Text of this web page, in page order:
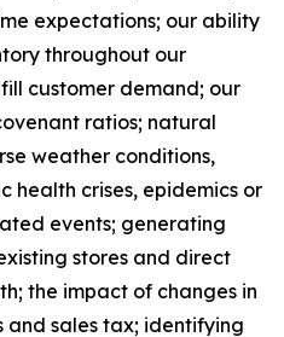
expectations; our ability
throughout our
customer demand; our
ratios; natural
weather conditions,
health crises, epidemics or
events; generating
stores and direct
the impact of changes in
sales tax; identifying